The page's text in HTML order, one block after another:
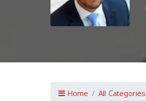
Home All Categories